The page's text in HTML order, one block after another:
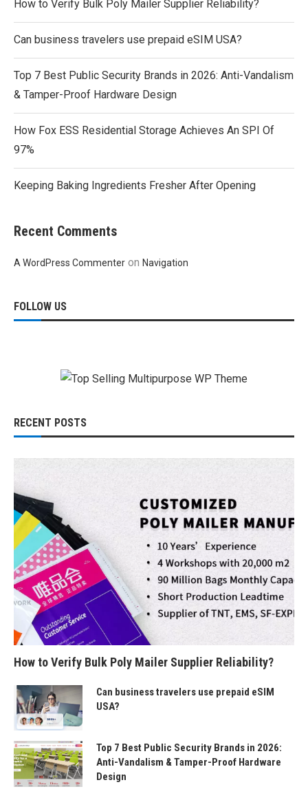
How to Verify Bulk Poly Mailer Supplier Reliability?
Can business travelers use prepaid eSIM USA?
Top 7 Best Public Security Brands in 2026: Anti-Vandalism
& Tamper-Proof Hardware Design
How Fox ESS Residential Storage Achieves An SPI Of
97%
Keeping Baking Ingredients Fresher After Opening
Recent Comments
A WordPress Commenter on Navigation
FOLLOW US
RECENT POSTS
How to Verify Bulk Poly Mailer Supplier Reliability?
Can business travelers use prepaid eSIM
USA?
Top 7 Best Public Security Brands in 2026:
Anti-Vandalism & Tamper-Proof Hardware
Design